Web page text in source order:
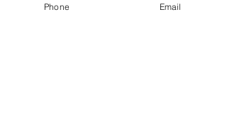
Seasonal Inspiration
Phone Email